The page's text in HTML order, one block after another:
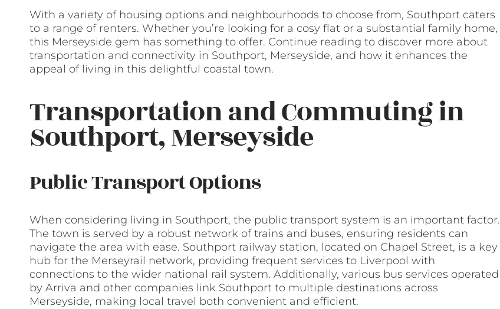
With a variety of housing options and neighbourhoods to choose from, Southport caters
to a range of renters. Whether you’re looking for a cosy flat or a substantial family home,
this Merseyside gem has something to offer. Continue reading to discover more about
transportation and connectivity in Southport, Merseyside, and how it enhances the
appeal of living in this delightful coastal town.
Transportation and Commuting in
Southport, Merseyside
Public Transport Options
When considering living in Southport, the public transport system is an important factor.
The town is served by a robust network of trains and buses, ensuring residents can
navigate the area with ease. Southport railway station, located on Chapel Street, is a key
hub for the Merseyrail network, providing frequent services to Liverpool with
connections to the wider national rail system. Additionally, various bus services operated
by Arriva and other companies link Southport to multiple destinations across
Merseyside, making local travel both convenient and efficient.